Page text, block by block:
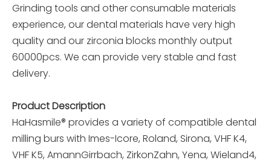
Grinding tools and other consumable materials
experience, our dental materials have very high
quality and our zirconia blocks monthly output
60000pcs. We can provide very stable and fast
delivery.
Product Description
HaHasmile® provides a variety of compatible dental
milling burs with Imes-Icore, Roland, Sirona, VHF K4,
VHF K5, AmannGirrbach, ZirkonZahn, Yena, Wieland4,